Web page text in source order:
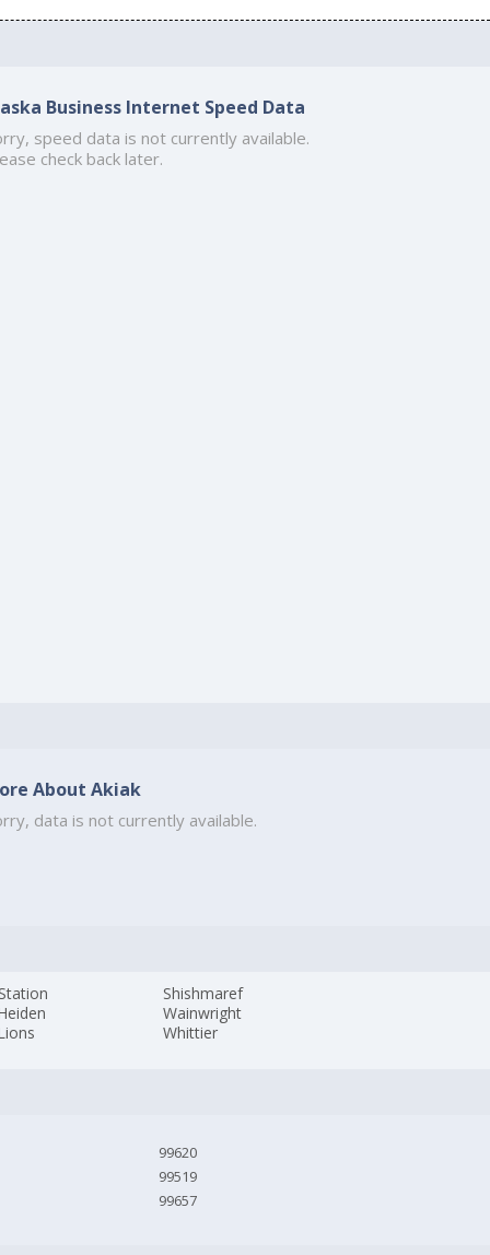
Business Internet Speed Data
speed data is not currently available.
check back later.
About Akiak
data is not currently available.
Shishmaref
Wainwright
Whittier
99620
99519
99657